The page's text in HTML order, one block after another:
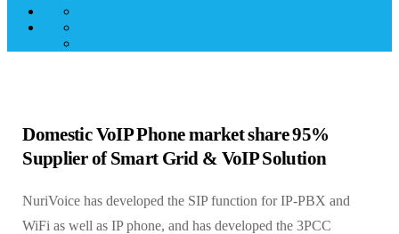
Domestic VoIP Phone market share 95%
Supplier of Smart Grid & VoIP Solution
NuriVoice has developed the SIP function for IP-PBX and
WiFi as well as IP phone, and has developed the 3PCC